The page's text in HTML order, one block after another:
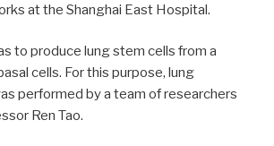
at the Shanghai East Hospital.
to produce lung stem cells from a
cells. For this purpose, lung
performed by a team of researchers
Ren Tao.